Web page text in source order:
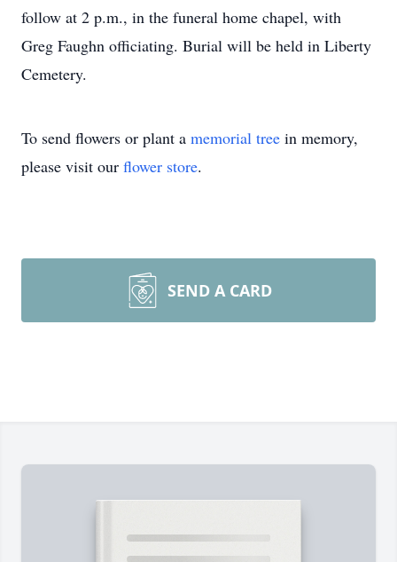
follow at 2 p.m., in the funeral home chapel, with
Greg Faughn officiating. Burial will be held in Liberty
Cemetery.
To send flowers or plant a memorial tree in memory,
please visit our flower store.
SEND A CARD